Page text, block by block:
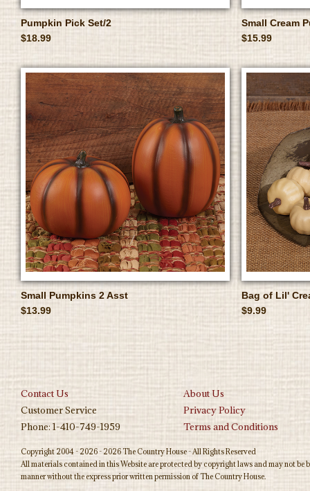
Pumpkin Pick Set/2
$18.99
Small Cream
$15.99
Small Pumpkins 2 Asst
$13.99
Bag of Lil'
$9.99
Contact Us
About Us
Customer Service
Privacy Policy
Phone: 1-410-749-1959
Terms and Conditions
Copyright 2004 - 2026 - 2026 The Country House - All Rights Reserved
All materials contained in this Website are protected by copyright laws and may not
manner without the express prior written permission of The Country House.